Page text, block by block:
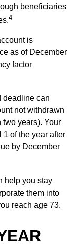
beneficiaries
4
is
as of December
factor
deadline can
not withdrawn
two years). Your
1 of the year after
by December
help you stay
them into
reach age 73.